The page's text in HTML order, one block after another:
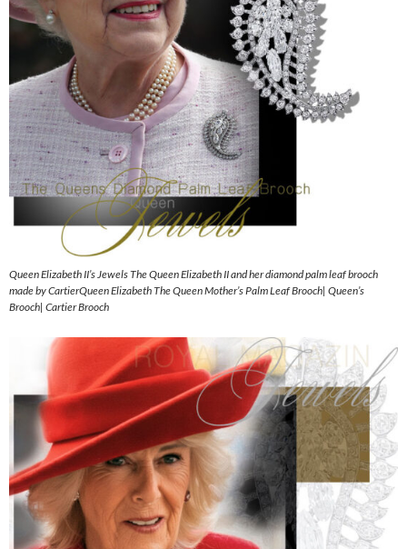
Queen Elizabeth II’s Jewels The Queen Elizabeth II and her diamond palm leaf brooch
made by CartierQueen Elizabeth The Queen Mother’s Palm Leaf Brooch| Queen’s
Brooch| Cartier Brooch